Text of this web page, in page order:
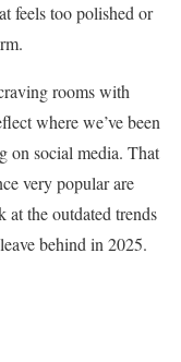
feels too polished or
rooms with
where we’ve been
on social media. That
very popular are
the outdated trends
behind in 2025.